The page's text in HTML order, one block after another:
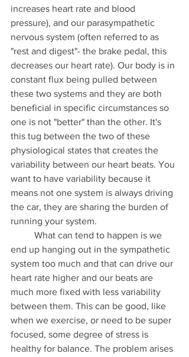
increases heart rate and blood
pressure), and our parasympathetic
nervous system (often referred to as
"rest and digest"- the brake pedal, this
decreases our heart rate). Our body is in
constant flux being pulled between
these two systems and they are both
beneficial in specific circumstances so
one is not "better" than the other. It's
this tug between the two of these
physiological states that creates the
variability between our heart beats. You
want to have variability because it
means not one system is always driving
the car, they are sharing the burden of
running your system.
end up hanging out in the sympathetic
system too much and that can drive our
heart rate higher and our beats are
much more fixed with less variability
between them. This can be good, like
when we exercise, or need to be super
focused, some degree of stress is
healthy for balance. The problem arises